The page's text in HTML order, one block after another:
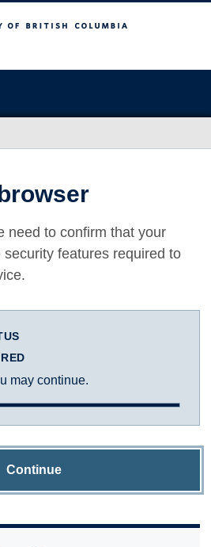
need to confirm that your
features required to
may continue.
Continue